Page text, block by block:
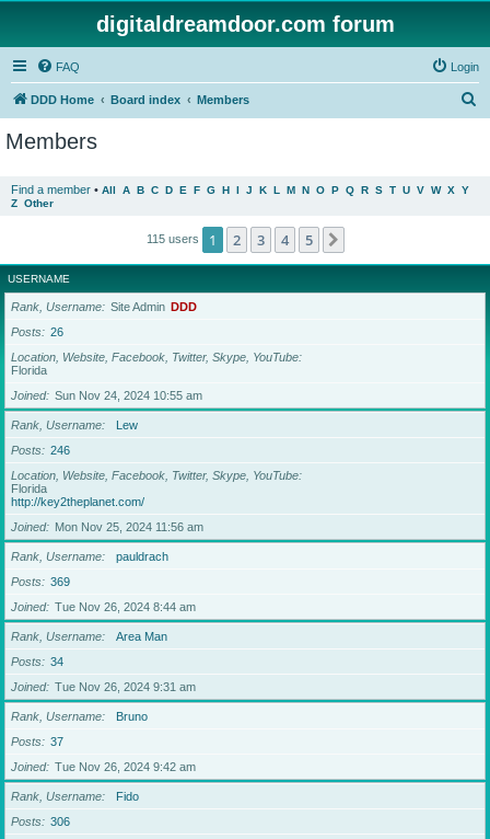
digitaldreamdoor.com forum
FAQ Login
DDD Home Board index Members
Members
Find a member • All A B C D E F G H I J K L M N O P Q R S T U V W X Y
Z Other
115 users 1 2 3 4 5
USERNAME
Rank, Username Site Admin DDD
Posts
26
Location, Website, Facebook, Twitter, Skype, YouTube
Florida
Joined
Sun Nov 24, 2024 10:55 am
Rank, Username
Lew
Posts
246
Location, Website, Facebook, Twitter, Skype, YouTube
Florida
http://key2theplanet.com/
Joined
Mon Nov 25, 2024 11:56 am
Rank, Username
pauldrach
Posts
369
Joined
Tue Nov 26, 2024 8:44 am
Rank, Username
Area Man
Posts
34
Joined
Tue Nov 26, 2024 9:31 am
Rank, Username
Bruno
Posts
37
Joined
Tue Nov 26, 2024 9:42 am
Rank, Username
Fido
Posts
306